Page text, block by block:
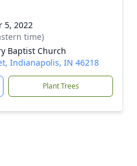
5, 2022
time)
Baptist Church
Indianapolis, IN 46218
Plant Trees